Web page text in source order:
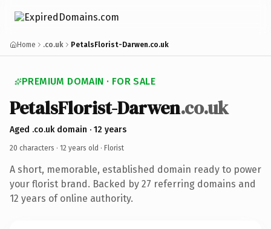
Home .co.uk PetalsFlorist-Darwen.co.uk
PREMIUM DOMAIN · FOR SALE
PetalsFlorist-Darwen.co.uk
Aged .co.uk domain · 12 years
20 characters · 12 years old · Florist
A short, memorable, established domain ready to power
your florist brand. Backed by 27 referring domains and
12 years of online authority.